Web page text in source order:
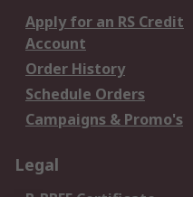
Apply for an RS Credit
Account
Order History
Schedule Orders
Campaigns & Promo's
Legal